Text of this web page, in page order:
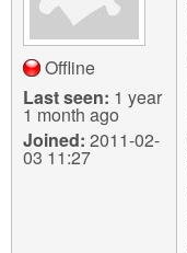
Offline
Last seen: 1 year
1 month ago
Joined: 2011-02-
03 11:27